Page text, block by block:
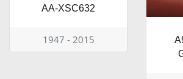
AA-XSC632
1947 - 2015